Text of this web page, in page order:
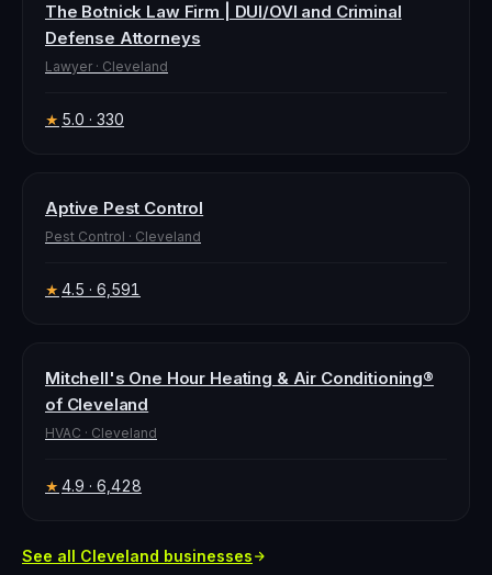
The Botnick Law Firm | DUI/OVI and Criminal
Defense Attorneys
Lawyer · Cleveland
★ 5.0 · 330
Aptive Pest Control
Pest Control · Cleveland
★ 4.5 · 6,591
Mitchell's One Hour Heating & Air Conditioning®
of Cleveland
HVAC · Cleveland
★ 4.9 · 6,428
See all Cleveland businesses